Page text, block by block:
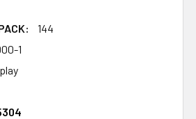
144
1